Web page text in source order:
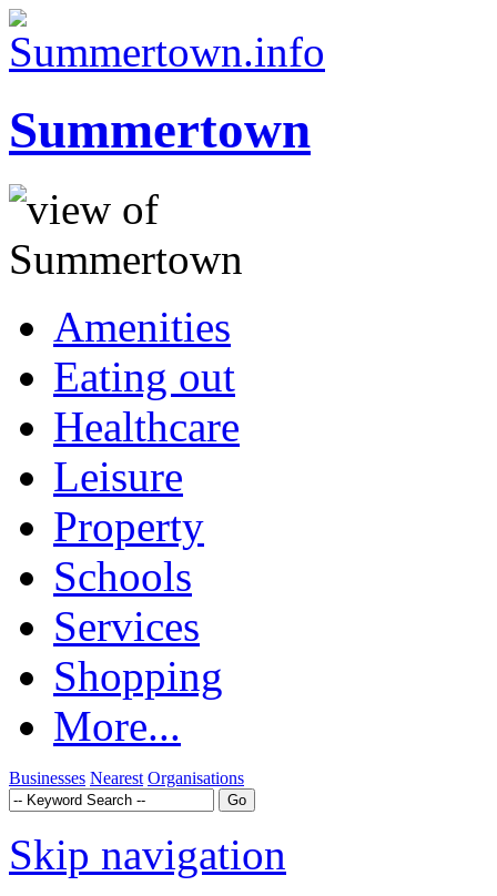
Summertown
Amenities
Eating out
Healthcare
Leisure
Property
Schools
Services
Shopping
More...
Businesses Nearest Organisations
Skip navigation